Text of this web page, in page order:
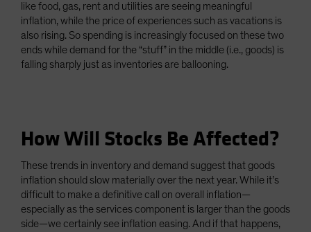
like food, gas, rent and utilities are seeing meaningful
inflation, while the price of experiences such as vacations is
also rising. So spending is increasingly focused on these two
ends while demand for the “stuff” in the middle (i.e., goods) is
falling sharply just as inventories are ballooning.
How Will Stocks Be Affected?
These trends in inventory and demand suggest that goods
inflation should slow materially over the next year. While it’s
difficult to make a definitive call on overall inflation—
especially as the services component is larger than the goods
side—we certainly see inflation easing. And if that happens,